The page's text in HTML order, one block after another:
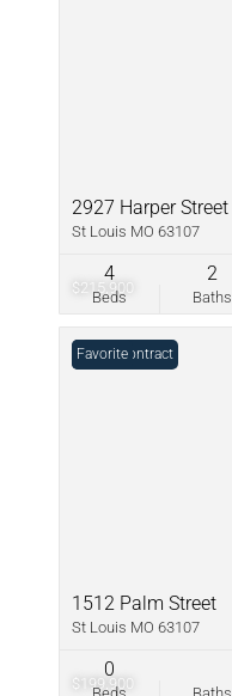
$215,900
2927 Harper Street
St Louis MO 63107
Beds
4
Baths
2
$199,900
Under Contract
Favorite
1512 Palm Street
St Louis MO 63107
0